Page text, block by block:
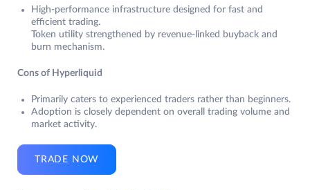
High-performance infrastructure designed for fast and
efficient trading.
Token utility strengthened by revenue-linked buyback and
burn mechanism.
Cons of Hyperliquid
Primarily caters to experienced traders rather than beginners.
Adoption is closely dependent on overall trading volume and
market activity.
TRADE NOW